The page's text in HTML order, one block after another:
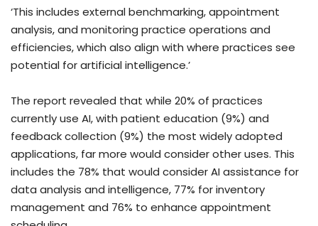
‘This includes external benchmarking, appointment
analysis, and monitoring practice operations and
efficiencies, which also align with where practices see
potential for artificial intelligence.’
The report revealed that while 20% of practices
currently use AI, with patient education (9%) and
feedback collection (9%) the most widely adopted
applications, far more would consider other uses. This
includes the 78% that would consider AI assistance for
data analysis and intelligence, 77% for inventory
management and 76% to enhance appointment